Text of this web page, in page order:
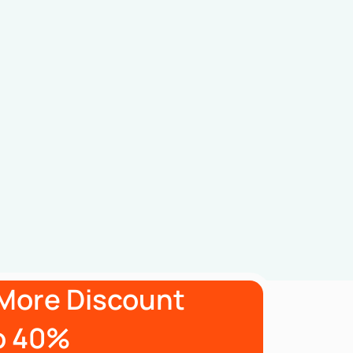
Discount
40%